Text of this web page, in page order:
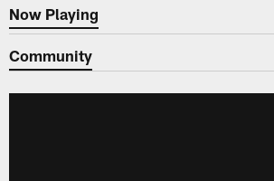
Now Playing
Now Playing
Community